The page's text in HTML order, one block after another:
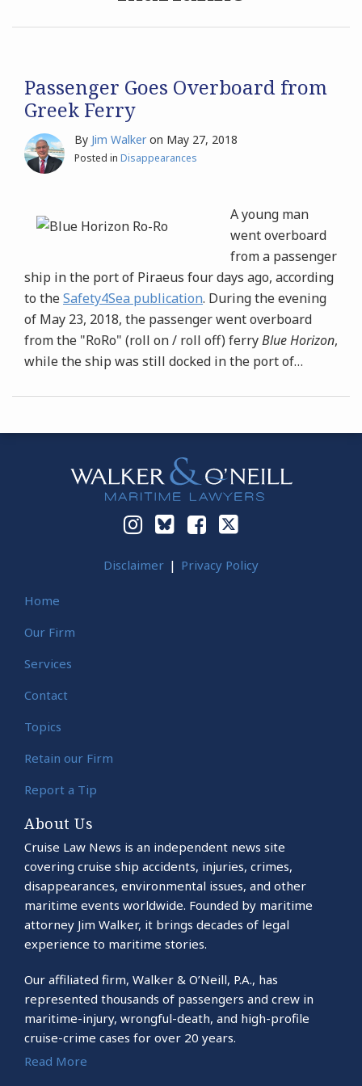
Archives
Search
Passenger Goes Overboard from
Greek Ferry
By Jim Walker on May 27, 2018
Posted in Disappearances
A young man
went overboard
from a passenger
ship in the port of Piraeus four days ago, according
to theSafety4Sea publication. During the evening
of May 23, 2018, the passenger went overboard
from the "RoRo" (roll on / roll off) ferryBlue Horizon,
while the ship was still docked in the port of…
Instagram
Bluesky
Facebook
Twitter
Disclaimer Privacy Policy
Home
Our Firm
Services
Contact
Topics
Retain our Firm
Report a Tip
About Us
Cruise Law News is an independent news site
covering cruise ship accidents, injuries, crimes,
disappearances, environmental issues, and other
maritime events worldwide. Founded by maritime
attorney Jim Walker, it brings decades of legal
experience to maritime stories.
Our affiliated firm, Walker & O’Neill, P.A., has
represented thousands of passengers and crew in
maritime-injury, wrongful-death, and high-profile
cruise-crime cases for over 20 years.
Read More